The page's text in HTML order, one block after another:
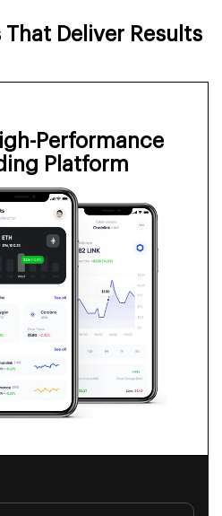
Deliver Results
Performance
Platform